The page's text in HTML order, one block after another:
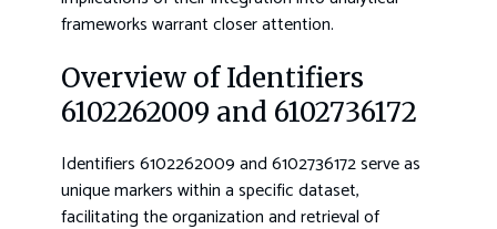
frameworks warrant closer attention.
Overview of Identifiers
6102262009 and 6102736172
Identifiers 6102262009 and 6102736172 serve as
unique markers within a specific dataset,
facilitating the organization and retrieval of